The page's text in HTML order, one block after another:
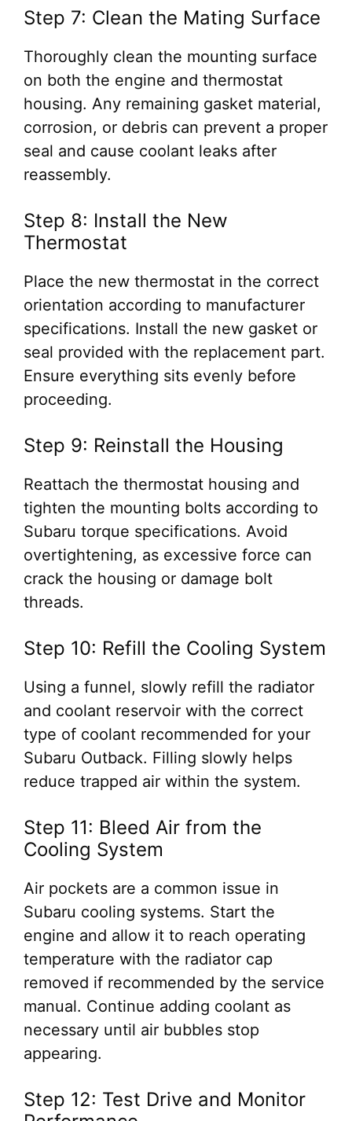
Step 7: Clean the Mating Surface
Thoroughly clean the mounting surface
on both the engine and thermostat
housing. Any remaining gasket material,
corrosion, or debris can prevent a proper
seal and cause coolant leaks after
reassembly.
Step 8: Install the New
Thermostat
Place the new thermostat in the correct
orientation according to manufacturer
specifications. Install the new gasket or
seal provided with the replacement part.
Ensure everything sits evenly before
proceeding.
Step 9: Reinstall the Housing
Reattach the thermostat housing and
tighten the mounting bolts according to
Subaru torque specifications. Avoid
overtightening, as excessive force can
crack the housing or damage bolt
threads.
Step 10: Refill the Cooling System
Using a funnel, slowly refill the radiator
and coolant reservoir with the correct
type of coolant recommended for your
Subaru Outback. Filling slowly helps
reduce trapped air within the system.
Step 11: Bleed Air from the
Cooling System
Air pockets are a common issue in
Subaru cooling systems. Start the
engine and allow it to reach operating
temperature with the radiator cap
removed if recommended by the service
manual. Continue adding coolant as
necessary until air bubbles stop
appearing.
Step 12: Test Drive and Monitor